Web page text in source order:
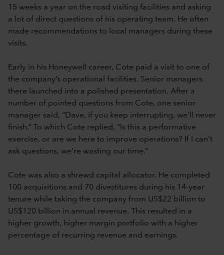
15 weeks a year on the road visiting facilities and asking
a lot of direct questions of his operating team. He often
made recommendations to local managers during these
visits.
Early in his Honeywell career, Cote paid a visit to one of
the company’s operational facilities. Senior managers
there launched into a polished presentation. After a
number of pointed questions from Cote, one senior
manager said, “Dave, if you keep interrupting, we’ll never
finish.” To which Cote replied, “Is this a performative
exercise, or are we here to improve operations? If I can’t
ask questions, we’re wasting our time.”
Cote was also a shrewd capital allocator. He completed
100 acquisitions and 70 divestitures during his 14-year
tenure while taking the company from US$22 billion to
US$120 billion in annual revenue. This resulted in a
higher growth, higher margin portfolio with a higher
percentage of recurring revenue and earnings.